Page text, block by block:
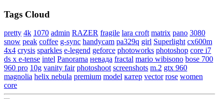
Tags Cloud
pretty 4k 1070 admin RAZER fragile lara croft matrix pano 3080
snow peak coffee g-sync handycam pa329q girl Superlight cx600m
4x4 crysis sparkles e-legend geforce photoworks photoshop core i7
ds x e-tense intel Panorama невада fractal mario wibisono bose 700
960 pro 10g vanity fair photoshoot screenshots m.2 gtx 960
magnolia helix nebula premium model катер vector rose women
core